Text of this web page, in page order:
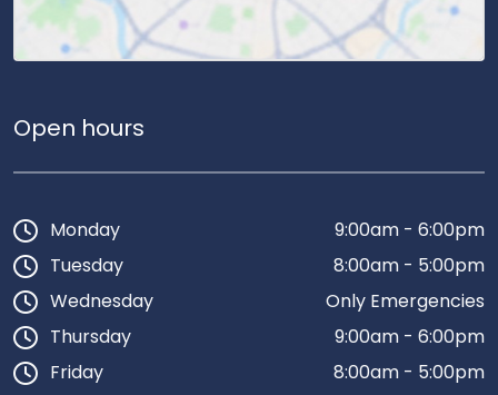
Open hours
Monday
9:00am - 6:00pm
Tuesday
8:00am - 5:00pm
Wednesday
Only Emergencies
Thursday
9:00am - 6:00pm
Friday
8:00am - 5:00pm